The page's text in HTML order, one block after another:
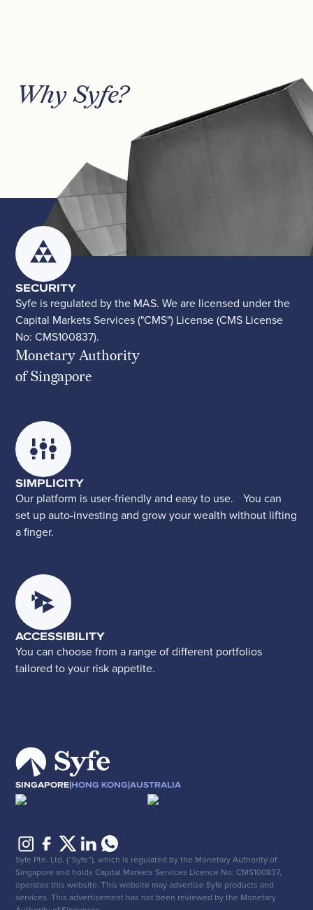
Why Syfe?
SECURITY
Syfe is regulated by the MAS. We are licensed under the
Capital Markets Services ("CMS") License (CMS License
No: CMS100837).
Monetary Authority
of Singapore
SIMPLICITY
Our platform is user-friendly and easy to use. You can
set up auto-investing and grow your wealth without lifting
a finger.
ACCESSIBILITY
You can choose from a range of different portfolios
tailored to your risk appetite.
SINGAPORE|HONG KONG|AUSTRALIA
Syfe Pte. Ltd. (“Syfe”), which is regulated by the Monetary Authority of
Singapore and holds Capital Markets Services Licence No. CMS100837,
operates this website. This website may advertise Syfe products and
services. This advertisement has not been reviewed by the Monetary